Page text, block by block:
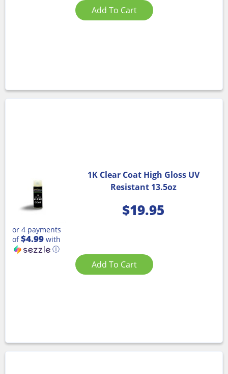
Add To Cart
1K Clear Coat High Gloss UV
Resistant 13.5oz
$19.95
or 4 payments
of$4.99 with
ⓘ
Add To Cart